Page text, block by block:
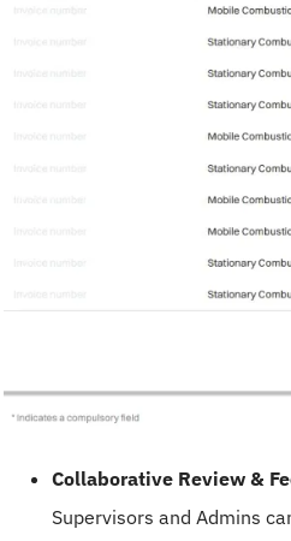
Collaborative Review &
Supervisors and Admins